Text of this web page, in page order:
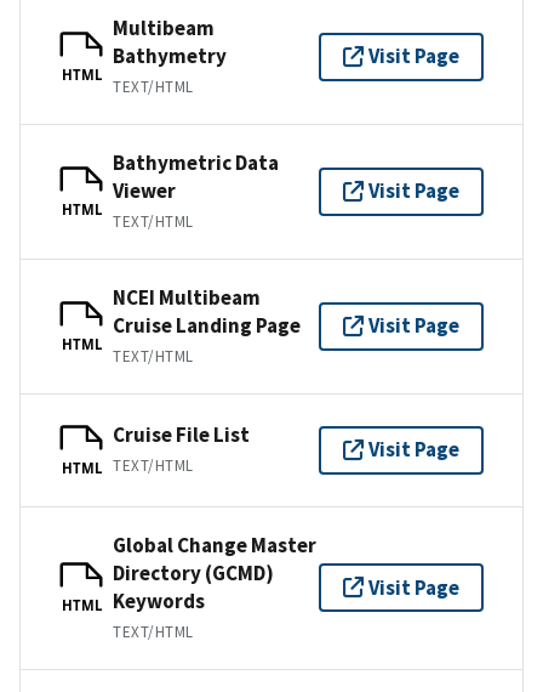
HTML
Multibeam
Bathymetry
TEXT/HTML
Visit Page
HTML
Bathymetric Data
Viewer
TEXT/HTML
Visit Page
HTML
NCEI Multibeam
Cruise Landing Page
TEXT/HTML
Visit Page
HTML
Cruise File List
TEXT/HTML
Visit Page
HTML
Global Change Master
Directory (GCMD)
Keywords
TEXT/HTML
Visit Page